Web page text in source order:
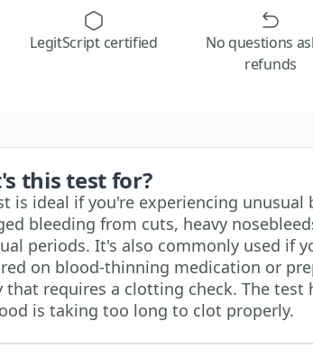
LegitScript certified
No questions
refunds
this test for?
is ideal if you're experiencing unusual
bleeding from cuts, heavy
periods. It's also commonly used if
on blood-thinning medication or
that requires a clotting check. The test
is taking too long to clot properly.